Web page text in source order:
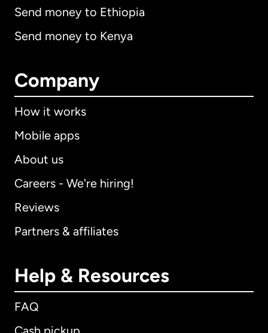
Send money to Ethiopia
Send money to Kenya
Company
How it works
Mobile apps
About us
Careers - We're hiring!
Reviews
Partners & affiliates
Help & Resources
FAQ